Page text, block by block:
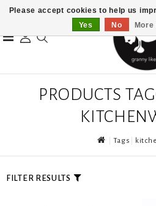
PRODUCTS
Tags
FILTER RESULTS
Please accept cookies to help us
Yes
No